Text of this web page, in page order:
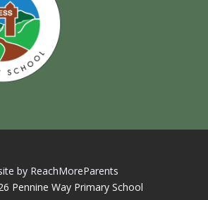
by ReachMoreParents
Pennine Way Primary School